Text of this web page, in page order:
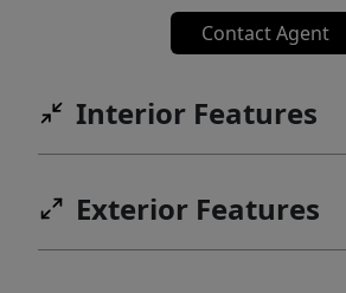
Contact Agent
Interior Features
Exterior Features